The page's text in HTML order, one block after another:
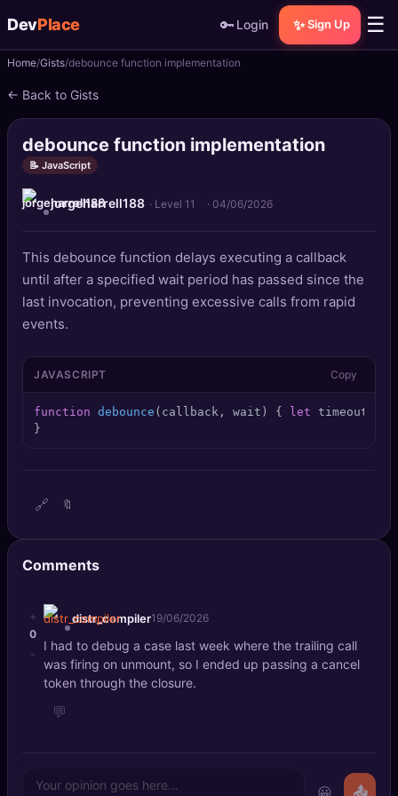
DevPlace 🔑 Login ✨ Sign Up ☰
📝Posts
📰News
📄Gists
🚀 Projects
Quizzes
🏆 Leaderboard
TOOLS
SEO Diagnostics
AI Usage Analyzer
Home Gists debounce function implementation
← Back to Gists
debounce function implementation
📝 JavaScript
jorgeharrell188 · Level 11 · 04/06/2026
This debounce function delays executing a callback
until after a specified wait period has passed since the
last invocation, preventing excessive calls from rapid
events.
JAVASCRIPT Copy
function debounce ( callback, wait ) { let timeout;
}
🔗 🔖
Comments
+
0
-
distr_compiler19/06/2026
I had to debug a case last week where the trailing call
was firing on unmount, so I ended up passing a cancel
token through the closure.
💬
😀 📤